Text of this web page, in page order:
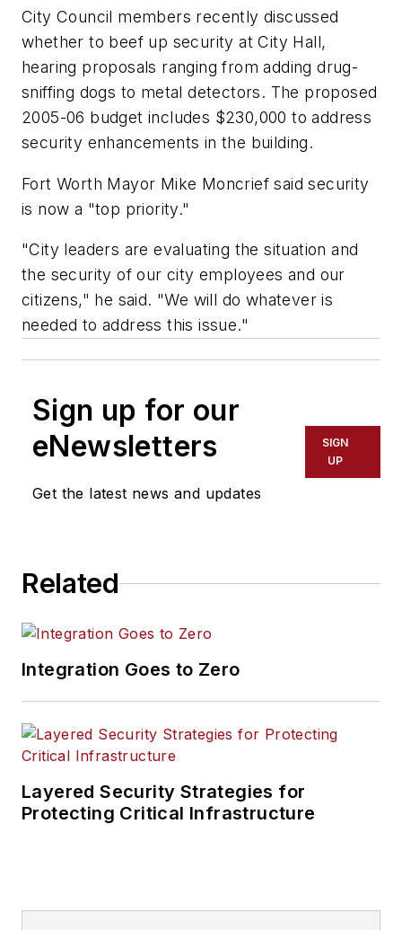
City Council members recently discussed
whether to beef up security at City Hall,
hearing proposals ranging from adding drug-
sniffing dogs to metal detectors. The proposed
2005-06 budget includes $230,000 to address
security enhancements in the building.
Fort Worth Mayor Mike Moncrief said security
is now a "top priority."
"City leaders are evaluating the situation and
the security of our city employees and our
citizens," he said. "We will do whatever is
needed to address this issue."
Sign up for our
eNewsletters
Get the latest news and updates
SIGN
UP
Related
Integration Goes to Zero
Layered Security Strategies for
Protecting Critical Infrastructure